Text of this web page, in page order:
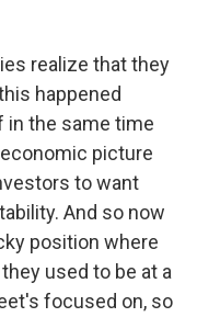
realize that they
happened
in the same time
picture
to want
And so now
position where
used to be at a
focused on, so